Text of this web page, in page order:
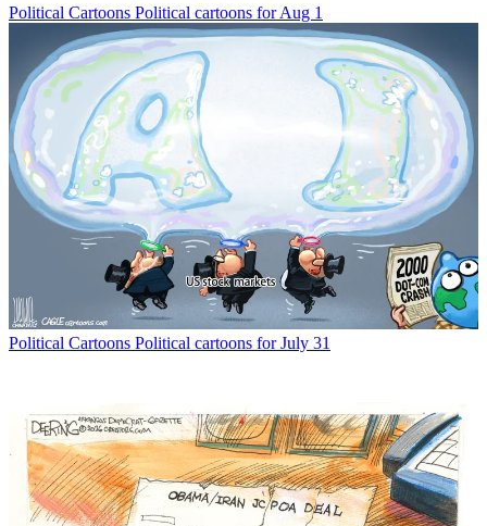
Political Cartoons Political cartoons for Aug 1
Political Cartoons Political cartoons for July 31